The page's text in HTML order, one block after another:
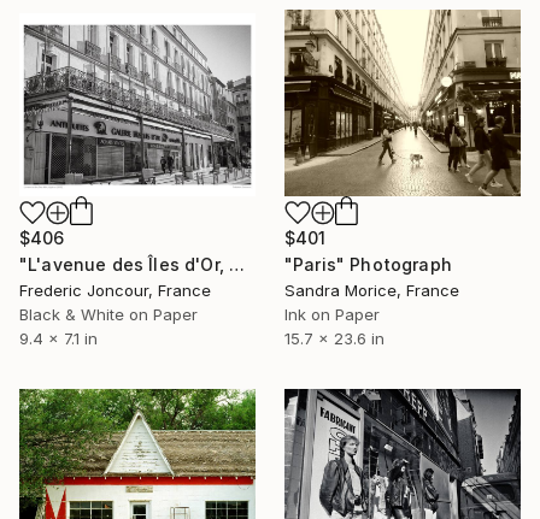
$401
"Paris" Photograph
Sandra Morice, France
Ink on Paper
15.7 x 23.6 in
$406
"L'avenue des Îles d'Or, Hyères (2021)" Photograph
Frederic Joncour, France
Black & White on Paper
9.4 x 7.1 in